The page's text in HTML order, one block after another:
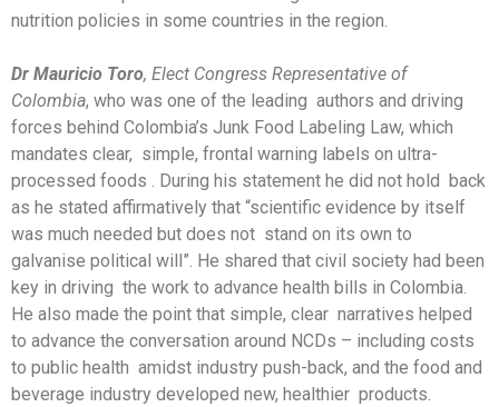
nutrition policies in some countries in the region.
Dr Mauricio Toro, Elect Congress Representative of
Colombia, who was one of the leading authors and driving
forces behind Colombia’s Junk Food Labeling Law, which
mandates clear, simple, frontal warning labels on ultra-
processed foods . During his statement he did not hold back
as he stated affirmatively that “scientific evidence by itself
was much needed but does not stand on its own to
galvanise political will”. He shared that civil society had been
key in driving the work to advance health bills in Colombia.
He also made the point that simple, clear narratives helped
to advance the conversation around NCDs – including costs
to public health amidst industry push-back, and the food and
beverage industry developed new, healthier products.